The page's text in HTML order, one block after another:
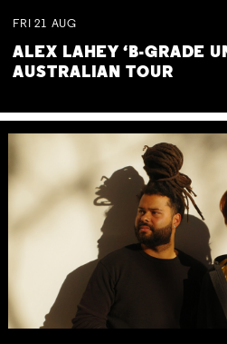
FRI 21 AUG
ALEX LAHEY ‘B-GRADE
AUSTRALIAN TOUR